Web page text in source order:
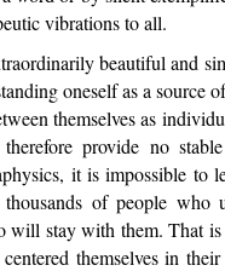
vibrations to all.
beautiful and
oneself as a source
themselves as
provide no
it is impossible to
thousands of people
stay with them. That is
themselves in